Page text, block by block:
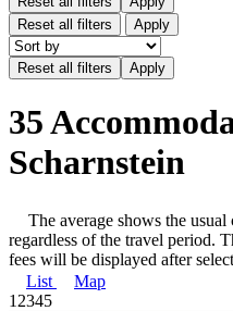
Reset all filters
Apply
35
Scharnstein
The average shows the
regardless of the travel period.
fees will be displayed after
List
Map
1 2345